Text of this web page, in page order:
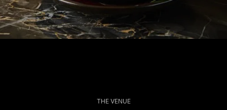
THE VENUE